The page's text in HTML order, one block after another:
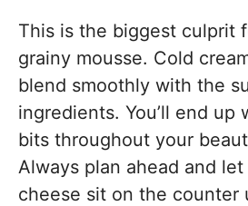
This is the biggest culprit
grainy mousse. Cold
blend smoothly with the
ingredients. You’ll end
bits throughout your
Always plan ahead and
cheese sit on the counter